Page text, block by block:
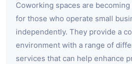
Coworking spaces are
for those who operate small
independently. They provide a
environment with a range of
services that can help enhance